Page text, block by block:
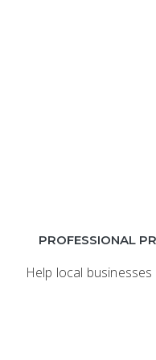
PROFESSIONAL
Help local